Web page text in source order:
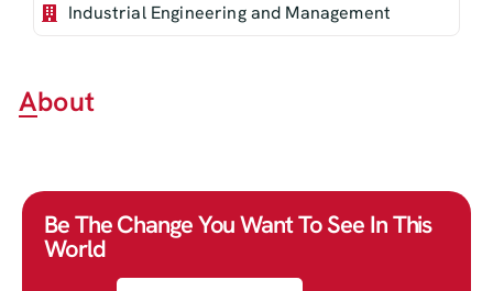
Industrial Engineering and Management
About
Be The Change You Want To See In This
World